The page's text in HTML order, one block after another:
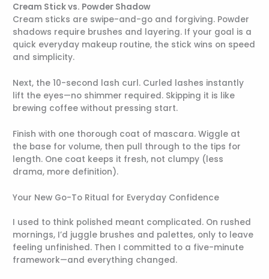
Cream Stick vs. Powder Shadow
Cream sticks are swipe-and-go and forgiving. Powder
shadows require brushes and layering. If your goal is a
quick everyday makeup routine, the stick wins on speed
and simplicity.
Next, the 10-second lash curl. Curled lashes instantly
lift the eyes—no shimmer required. Skipping it is like
brewing coffee without pressing start.
Finish with one thorough coat of mascara. Wiggle at
the base for volume, then pull through to the tips for
length. One coat keeps it fresh, not clumpy (less
drama, more definition).
Your New Go-To Ritual for Everyday Confidence
I used to think polished meant complicated. On rushed
mornings, I’d juggle brushes and palettes, only to leave
feeling unfinished. Then I committed to a five-minute
framework—and everything changed.